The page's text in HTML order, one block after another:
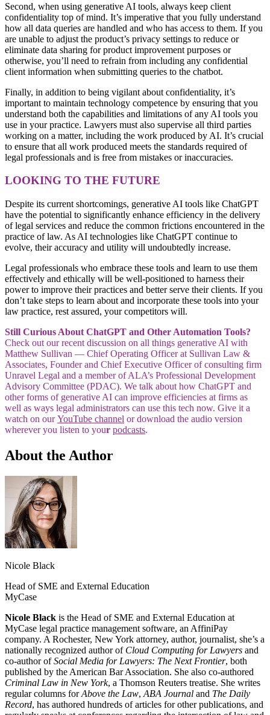
Second, when using generative AI tools, always keep client
confidentiality top of mind. It’s imperative that you fully understand
how all data queries are handled and who has access to them. If you
are unable to adjust the product’s privacy settings to reduce or
eliminate data sharing for product improvement purposes or
otherwise, you’ll need to refrain from including any confidential
client information when submitting queries to the chatbot.
Finally, in addition to being vigilant about confidentiality, it’s
important to maintain technology competence by ensuring that you
understand both the capabilities and limitations of any AI tools you
use in your practice. Lawyers must also supervise all third parties
working on a matter, including the work produced by AI. It’s crucial
to ensure that all work produced meets the standards required of
legal professionals and is free from mistakes or inaccuracies.
LOOKING TO THE FUTURE
Despite its current shortcomings, generative AI tools like ChatGPT
have the potential to significantly enhance efficiency in the delivery
of legal services and reduce the common frictions encountered in the
practice of law. As AI technologies like ChatGPT continue to
evolve, their accuracy and utility will undoubtedly increase.
Legal professionals who embrace these tools and learn to use them
effectively and ethically will be well-positioned to harness their
power to improve their practices and better serve their clients. If you
don’t take steps to learn about and incorporate these tools into your
law practice, rest assured, your competitors will.
Still Curious About ChatGPT and Other Automation Tools?
Check out our recent discussion on all things generative AI with
Matthew Sullivan — Chief Operating Officer at Sullivan Law &
Associates, Founder and Chief Executive Officer of consulting firm
Unravel Legal and a member of ALA’s Professional Development
Advisory Committee (PDAC). We talk about how ChatGPT and
other forms of generative AI can improve efficiencies at firms as
well as ways legal administrators can use this tech now. Give it a
watch on ourYouTube channel or download the audio version
wherever you listen to your podcasts.
About the Author
Nicole Black
Head of SME and External Education
MyCase
Nicole Black is the Head of SME and External Education at
MyCase legal practice management software, an AffiniPay
company. A Rochester, New York attorney, author, journalist, she’s a
nationally recognized author of Cloud Computing for Lawyers and
co-author ofSocial Media for Lawyers: The Next Frontier, both
published by the American Bar Association. She also co-authored
Criminal Law in New York, a Thomson Reuters treatise. She writes
regular columns forAbove the Law, ABA Journal and The Daily
Record, has authored hundreds of articles for other publications, and